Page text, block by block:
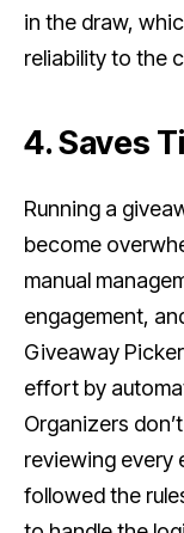
in the draw,
reliability to the
4. Saves
Running a
become
manual
engagement,
Giveaway
effort by
Organizers
reviewing every
followed the